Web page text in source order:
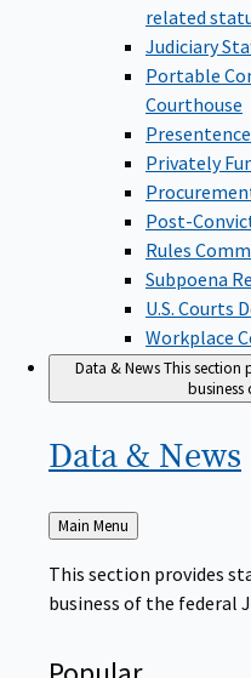
related
Judiciary
Portable
Courthouse
Privately
Post-
Rules
Subpoena
U.S. Courts
Workplace
Data & NewsThis section
business
Data & News
Back
to
Main Menu
This section provides
business of the federal
Popular